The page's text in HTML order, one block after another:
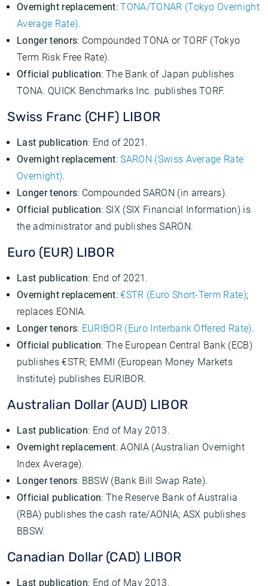
Overnight replacement:TONA/TONAR (Tokyo Overnight
Average Rate).
Longer tenors: Compounded TONA or TORF (Tokyo
Term Risk Free Rate).
Official publication: The Bank of Japan publishes
TONA. QUICK Benchmarks Inc. publishes TORF.
Swiss Franc (CHF) LIBOR
Last publication: End of 2021.
Overnight replacement:SARON (Swiss Average Rate
Overnight).
Longer tenors: Compounded SARON (in arrears).
Official publication: SIX (SIX Financial Information) is
the administrator and publishes SARON.
Euro (EUR) LIBOR
Last publication: End of 2021.
Overnight replacement:€STR (Euro Short-Term Rate);
replaces EONIA.
Longer tenors: EURIBOR (Euro Interbank Offered Rate).
Official publication: The European Central Bank (ECB)
publishes €STR; EMMI (European Money Markets
Institute) publishes EURIBOR.
Australian Dollar (AUD) LIBOR
Last publication: End of May 2013.
Overnight replacement: AONIA (Australian Overnight
Index Average).
Longer tenors: BBSW (Bank Bill Swap Rate).
Official publication: The Reserve Bank of Australia
(RBA) publishes the cash rate/AONIA; ASX publishes
BBSW.
Canadian Dollar (CAD) LIBOR
Last publication: End of May 2013.